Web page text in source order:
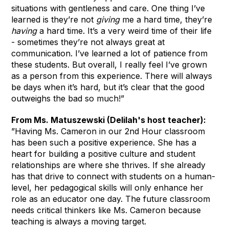
situations with gentleness and care. One thing I’ve
learned is they’re not givingme a hard time, they’re
havinga hard time. It’s a very weird time of their life
- sometimes they’re not always great at
communication. I’ve learned a lot of patience from
these students. But overall, I really feel I’ve grown
as a person from this experience. There will always
be days when it’s hard, but it’s clear that the good
outweighs the bad so much!”
From Ms. Matuszewski (Delilah's host teacher):
”Having Ms. Cameron in our 2nd Hour classroom
has been such a positive experience. She has a
heart for building a positive culture and student
relationships are where she thrives. If she already
has that drive to connect with students on a human-
level, her pedagogical skills will only enhance her
role as an educator one day. The future classroom
needs critical thinkers like Ms. Cameron because
teaching is always a moving target.